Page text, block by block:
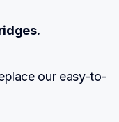
our easy-to-